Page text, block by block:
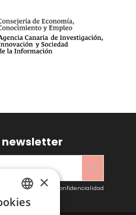
newsletter
y la política de confidencialidad
SPANISH
×